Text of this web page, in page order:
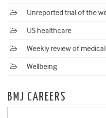
Unreported trial of the
US healthcare
Weekly review of
Wellbeing
BMJ CAREERS